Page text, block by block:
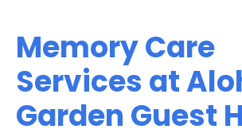
Memory Care
Services at
Garden Guest